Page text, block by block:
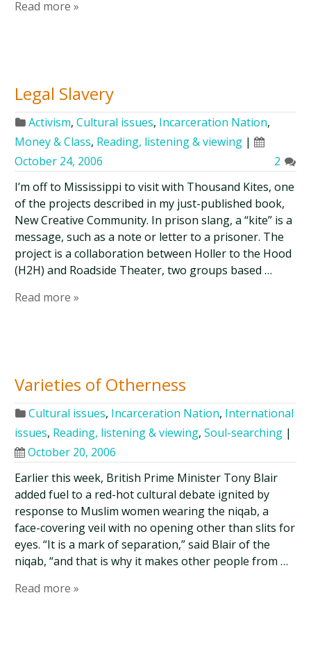
Read more »
Legal Slavery
Activism,Cultural issues, Incarceration Nation,
Money & Class, Reading, listening & viewing |
October 24, 2006
2
I’m off to Mississippi to visit with Thousand Kites, one
of the projects described in my just-published book,
New Creative Community. In prison slang, a “kite” is a
message, such as a note or letter to a prisoner. The
project is a collaboration between Holler to the Hood
(H2H) and Roadside Theater, two groups based …
Read more »
Varieties of Otherness
Cultural issues, Incarceration Nation, International
issues, Reading, listening & viewing,Soul-searching |
October 20, 2006
Earlier this week, British Prime Minister Tony Blair
added fuel to a red-hot cultural debate ignited by
response to Muslim women wearing the niqab, a
face-covering veil with no opening other than slits for
eyes. “It is a mark of separation,” said Blair of the
niqab, “and that is why it makes other people from …
Read more »